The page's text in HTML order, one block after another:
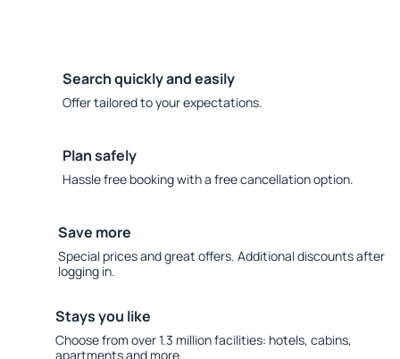
Search quickly and easily
Offer tailored to your expectations.
Plan safely
Hassle free booking with a free cancellation option.
Save more
Special prices and great offers. Additional discounts after
logging in.
Stays you like
Choose from over 1.3 million facilities: hotels, cabins,
apartments and more.